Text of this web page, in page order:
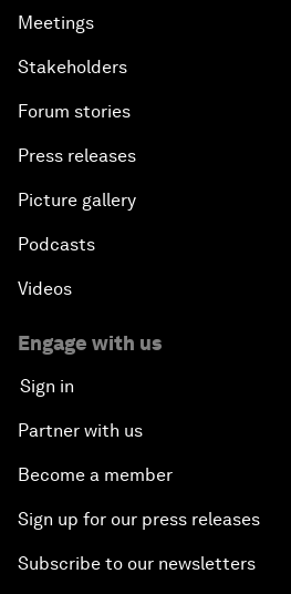
Meetings
Stakeholders
Forum stories
Press releases
Picture gallery
Podcasts
Videos
Engage with us
Sign in
Partner with us
Become a member
Sign up for our press releases
Subscribe to our newsletters